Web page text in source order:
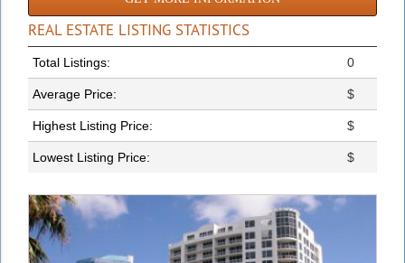
REAL ESTATE LISTING STATISTICS
Total Listings: 0
Average Price: $
Highest Listing Price: $
Lowest Listing Price: $